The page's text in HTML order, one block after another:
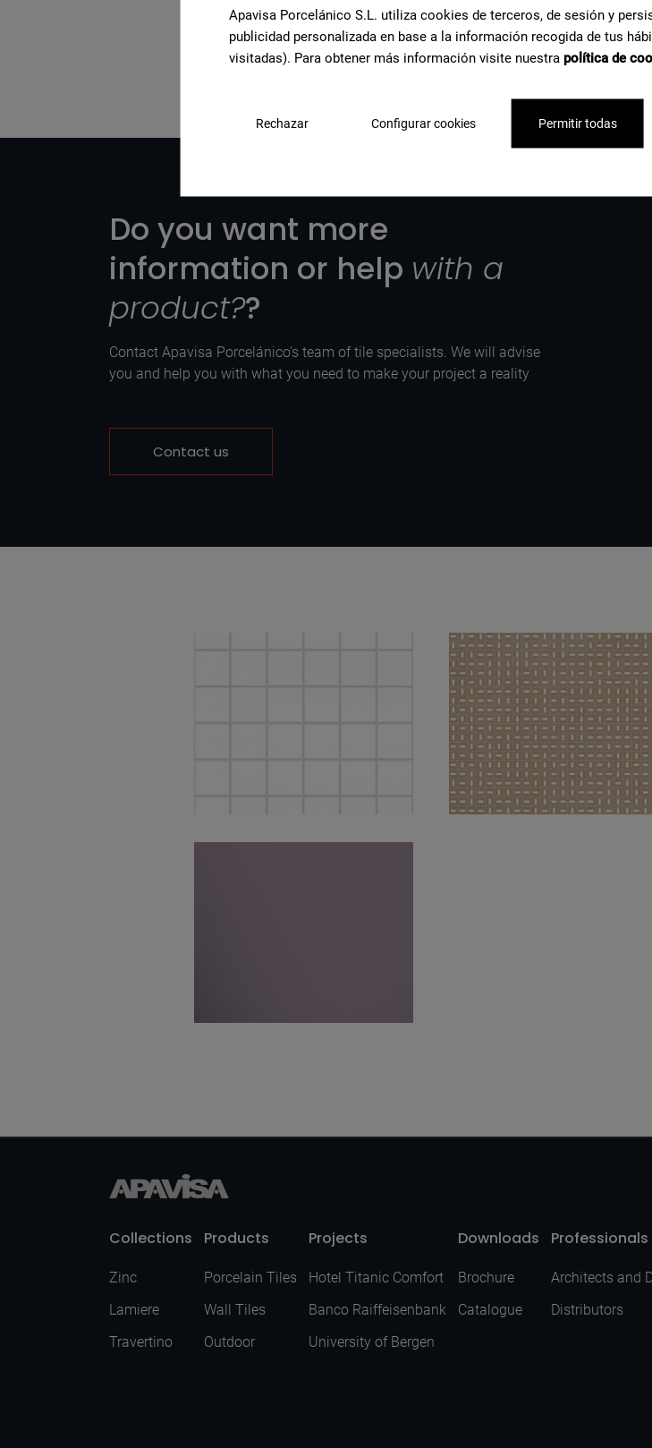
See the full collection
Do you want more
information or help with a
product??
Contact Apavisa Porcelánico's team of tile specialists. We will advise
you and help you with what you need to make your project a reality
Contact us
Tinte White Nat Mos
Collections
Zinc
Lamiere
Travertino
Products
Porcelain Tiles
Wall Tiles
Outdoor
Projects
Hotel Titanic Comfort
Banco Raiffeisenbank
University of Bergen
Downloads
Brochure
Catalogue
Professionals
Architects and
Distributors
Apavisa Porcelánico S.L. utiliza cookies de terceros, de sesión y
publicidad personalizada en base a la información recogida de tus
visitadas). Para obtener más información visite nuestra política de
Rechazar Configurar cookies Permitir todas